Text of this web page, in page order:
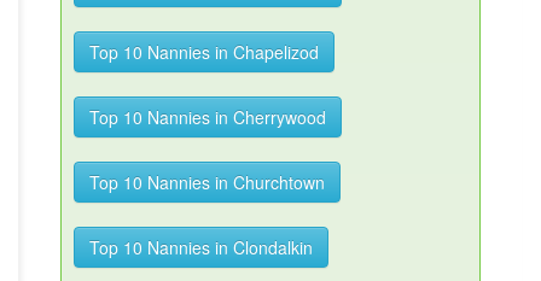
Top 10 Nannies in Chapelizod
Top 10 Nannies in Cherrywood
Top 10 Nannies in Churchtown
Top 10 Nannies in Clondalkin